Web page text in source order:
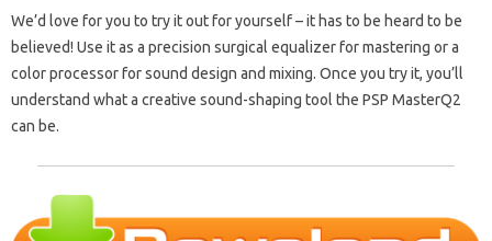
We’d love for you to try it out for yourself – it has to be heard to be
believed! Use it as a precision surgical equalizer for mastering or a
color processor for sound design and mixing. Once you try it, you’ll
understand what a creative sound-shaping tool the PSP MasterQ2
can be.